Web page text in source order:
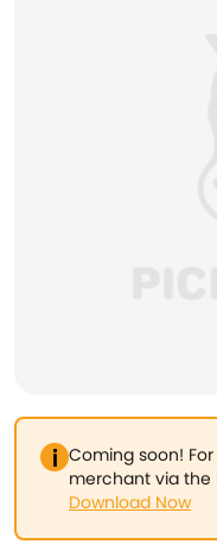
Coming soon!
merchant via the
Download Now